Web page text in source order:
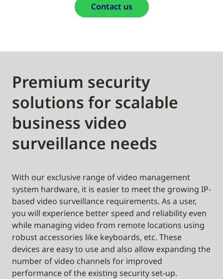
Contact us
Premium security
solutions for scalable
business video
surveillance needs
With our exclusive range of video management
system hardware, it is easier to meet the growing IP-
based video surveillance requirements. As a user,
you will experience better speed and reliability even
while managing video from remote locations using
robust accessories like keyboards, etc. These
devices are easy to use and also allow expanding the
number of video channels for improved
performance of the existing security set-up.